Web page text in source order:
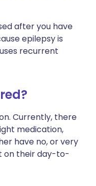
after you have
epilepsy is
recurrent
Currently, there
medication,
have no, or very
on their day-to-